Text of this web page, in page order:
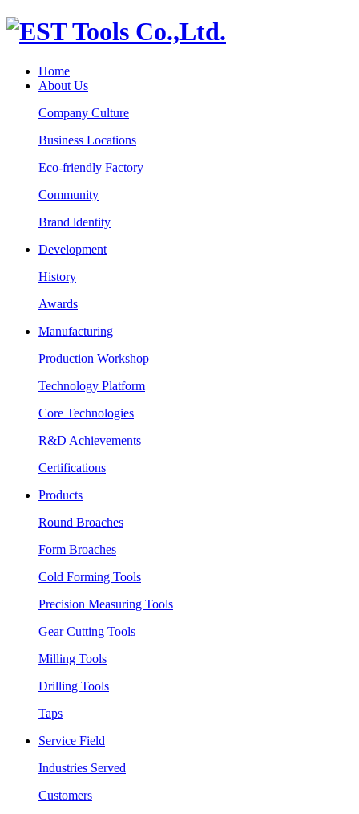
Home
About Us
Company Culture
Business Locations
Eco-friendly Factory
Community
Brand ldentity
Development
History
Awards
Manufacturing
Production Workshop
Technology Platform
Core Technologies
R&D Achievements
Certifications
Products
Round Broaches
Form Broaches
Cold Forming Tools
Precision Measuring Tools
Gear Cutting Tools
Milling Tools
Drilling Tools
Taps
Service Field
Industries Served
Customers